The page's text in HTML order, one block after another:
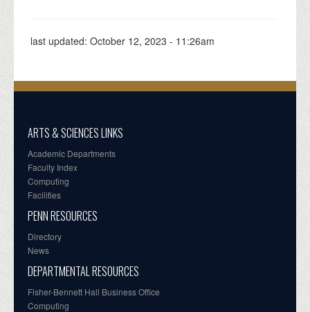
last updated: October 12, 2023 - 11:26am
ARTS & SCIENCES LINKS
Academic Departments
Faculty Index
Computing
Facilities
PENN RESOURCES
Directory
News
DEPARTMENTAL RESOURCES
Fisher-Bennett Hall Business Office
Computing